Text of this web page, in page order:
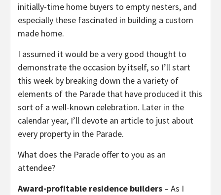
initially-time home buyers to empty nesters, and
especially these fascinated in building a custom
made home.
I assumed it would be a very good thought to
demonstrate the occasion by itself, so I’ll start
this week by breaking down the a variety of
elements of the Parade that have produced it this
sort of a well-known celebration. Later in the
calendar year, I’ll devote an article to just about
every property in the Parade.
What does the Parade offer to you as an
attendee?
Award-profitable residence builders – As I